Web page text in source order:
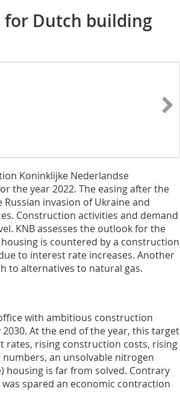
for Dutch building
Koninklijke Nederlandse
the year 2022. The easing after the
invasion of Ukraine and
Construction activities and demand
KNB assesses the outlook for the
is countered by a construction
to interest rate increases. Another
to alternatives to natural gas.
with ambitious construction
At the end of the year, this target
rates, rising construction costs, rising
an unsolvable nitrogen
housing is far from solved. Contrary
spared an economic contraction